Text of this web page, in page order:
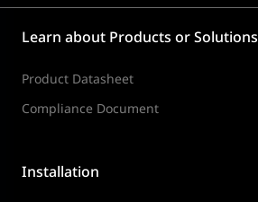
Learn about Products or Solutions
Product Datasheet
Compliance Document
Installation